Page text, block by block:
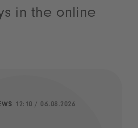
in the online
12:10 / 06.08.2026